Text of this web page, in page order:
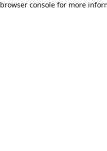
browser console for more